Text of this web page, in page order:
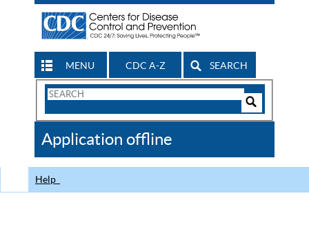
MENU CDC A-Z SEARCH
Search
CDC
Application offline
Help